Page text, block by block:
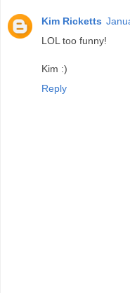
Kim Ricketts
LOL too funny!
Kim :)
Reply